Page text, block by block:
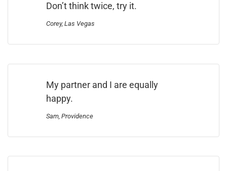
Don’t think twice, try it.
Corey, Las Vegas
My partner and I are equally
happy.
Sam, Providence